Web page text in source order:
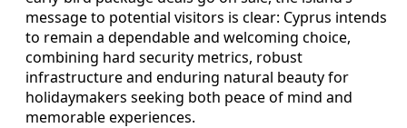
message to potential visitors is clear: Cyprus intends
to remain a dependable and welcoming choice,
combining hard security metrics, robust
infrastructure and enduring natural beauty for
holidaymakers seeking both peace of mind and
memorable experiences.